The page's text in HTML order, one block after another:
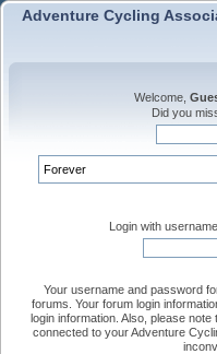
Adventure Cycling
Welcome,
Did you
Login with
Your username and password
forums. Your forum login
login information. Also, please
connected to your Adventure